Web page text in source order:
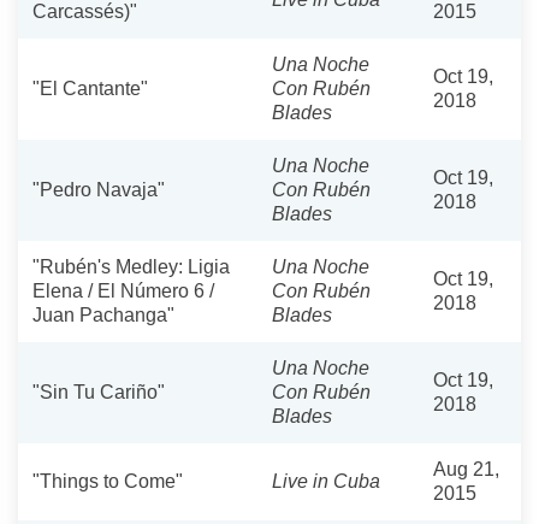
Carcassés)"
2015
"El Cantante"
Una Noche
Con Rubén
Blades
Oct 19,
2018
"Pedro Navaja"
Una Noche
Con Rubén
Blades
Oct 19,
2018
"Rubén's Medley: Ligia
Elena / El Número 6 /
Juan Pachanga"
Una Noche
Con Rubén
Blades
Oct 19,
2018
"Sin Tu Cariño"
Una Noche
Con Rubén
Blades
Oct 19,
2018
"Things to Come" Live in Cuba
Aug 21,
2015